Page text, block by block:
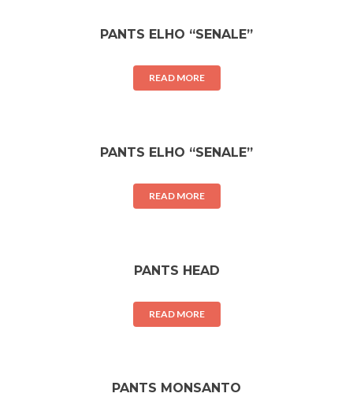
PANTS ELHO “SENALE”
READ MORE
PANTS ELHO “SENALE”
READ MORE
PANTS HEAD
READ MORE
PANTS MONSANTO